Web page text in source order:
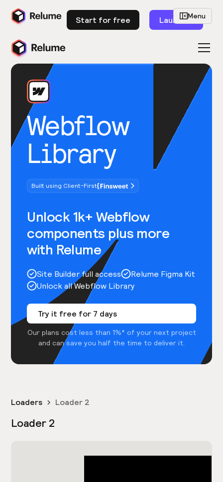
Start for free Launch
Webflow
Library
Built using Client-First
Unlock 1k+ Webflow
components plus more
with Relume
Site Builder full access
Relume Figma Kit
Unlock all Webflow Library
Try it free for 7 days
Our plans cost less than 1%* of your next project
and can save you half the time to deliver it.
Menu
Loaders Loader 2
Loader 2